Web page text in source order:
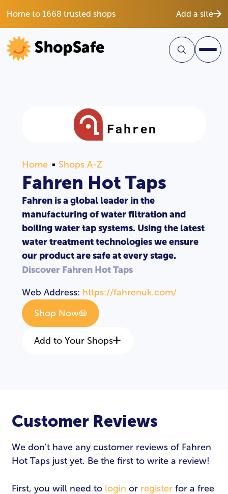
Home to 1668 trusted shops Add a site
Home Shops A-Z
Fahren Hot Taps
Fahren is a global leader in the
manufacturing of water filtration and
boiling water tap systems. Using the latest
water treatment technologies we ensure
our product are safe at every stage.
Discover Fahren Hot Taps
Web Address: https://fahrenuk.com/
Shop Now
Add to Your Shops
Customer Reviews
We don't have any customer reviews of Fahren
Hot Taps just yet. Be the first to write a review!
First, you will need to login or register for a free